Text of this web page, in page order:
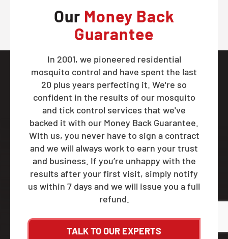
Our Money Back
Guarantee
In 2001, we pioneered residential
mosquito control and have spent the last
20 plus years perfecting it. We're so
confident in the results of our mosquito
and tick control services that we've
backed it with our Money Back Guarantee.
With us, you never have to sign a contract
and we will always work to earn your trust
and business. If you’re unhappy with the
results after your first visit, simply notify
us within 7 days and we will issue you a full
refund.
TALK TO OUR EXPERTS